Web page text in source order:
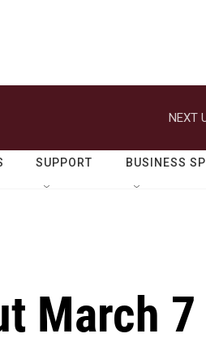
NEXT
SUPPORT BUSINESS
March 7